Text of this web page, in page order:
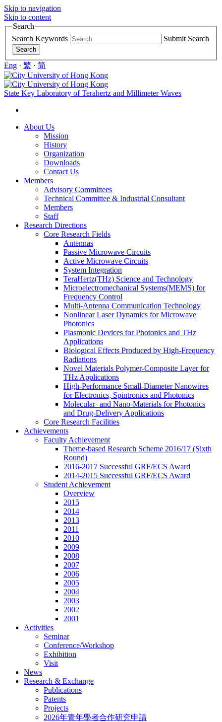
Skip to navigation
Skip to content
Search
Search Keywords
Submit Search
Eng · 繁 · 简
State Key Laboratory of Terahertz and Millimeter Waves
About Us
Mission
History
Organization
Downloads
Contact Us
Members
Advisory Committees
Technical Committee & Industrial Consultant
Members
Staff
Research Directions
Core Research Fields
Antennas
Passive Microwave Circuits
Active Microwave Circuits
System Integration
TeraHertz(THz) Science and Technology
Microelectromechanical Systems(MEMS) for
Frequency Control
Multi-Antenna Communication Technology
Nonlinear Laser Dynamics for Microwave
Photonics
Plasmonic Devices for Photonics and THz
Applications
Biological Effects Produced by High-Frequency
Radiations
Novel Materials Polymer-Composite Layer for
THz Applications
High-Performance Small-Diameter Nanowires
for Electronics, Spintronics and Photonics
Molecular- and Nano-Materials for Photonics
and Drug-Delivery Applications
Core Research Facilities
Achievements
Faculty Achievement
Theme-based Research Scheme 2016/17 (Sixth
Round)
2016-2017 Successful GRF/ECS Award
2014-2015 Successful GRF/ECS Award
Student Achievement
Overview
2015
2014
2013
2011
2010
2009
2008
2007
2006
2005
2004
2003
2002
2001
Activities
Seminar
Conference/Workshop
Exhibition
Visit
News
Research & Exchange
Publications
Patents
Projects
2026年青年學者合作研究申請